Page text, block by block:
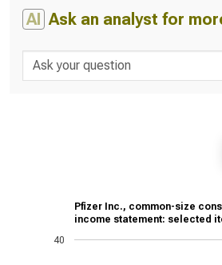
AI Ask an analyst for
Pfizer Inc., common-size
income statement: selected
40